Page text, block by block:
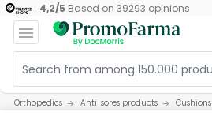
4,2/5 Based on 39293 opinions
Orthopedics Anti-sores products Cushions